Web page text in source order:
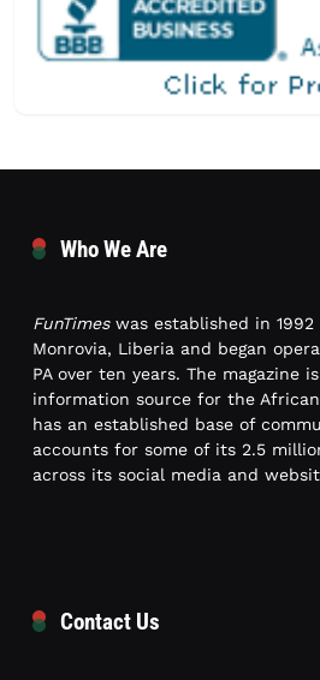
Who We Are
FunTimeswas established in 1992
Monrovia, Liberia and began
PA over ten years. The magazine
information source for the African
has an established base of
accounts for some of its 2.5
across its social media and
Contact Us